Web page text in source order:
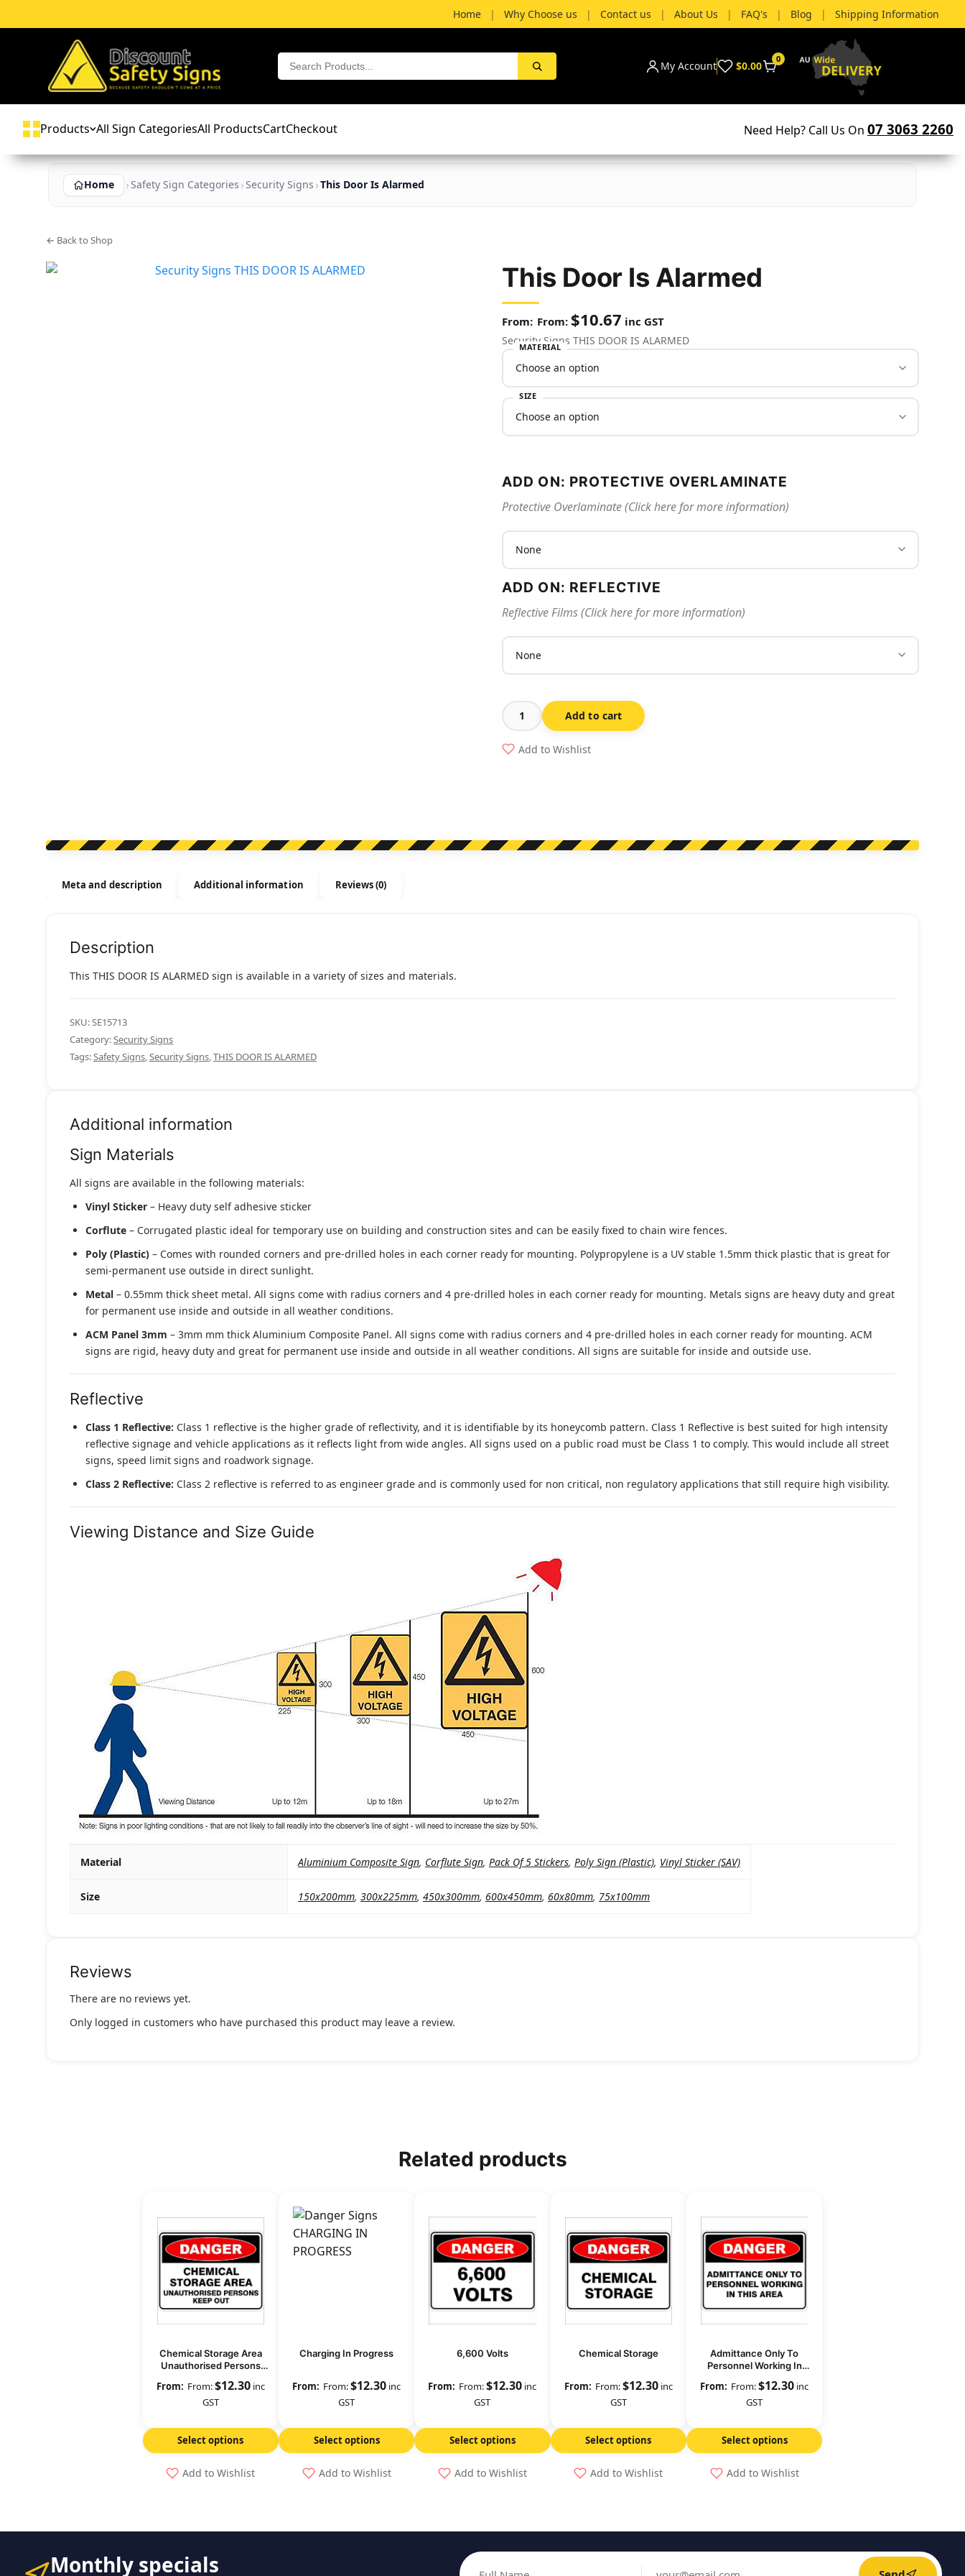
Home | Why Choose us | Contact us | About Us | FAQ's | Blog | Shipping Information
My Account $0.00 0
Products All Sign CategoriesAll ProductsCartCheckout Need Help? Call Us On 07 3063 2260
Home Safety Sign Categories Security Signs This Door Is Alarmed
← Back to Shop
This Door Is Alarmed
From: $10.67 inc GST
Security Signs THIS DOOR IS ALARMED
MATERIAL
SIZE
ADD ON: PROTECTIVE OVERLAMINATE
Protective Overlaminate (Click here for more information)
ADD ON: REFLECTIVE
Reflective Films (Click here for more information)
This
Door
Is
Add to cart
Add to Wishlist
Meta and description Additional information Reviews (0)
Description
This THIS DOOR IS ALARMED sign is available in a variety of sizes and materials.
SKU:SE15713
Category:Security Signs
Tags:Safety Signs,Security Signs,THIS DOOR IS ALARMED
Additional information
Sign Materials
All signs are available in the following materials:
Vinyl Sticker – Heavy duty self adhesive sticker
Corflute – Corrugated plastic ideal for temporary use on building and construction sites and can be easily fixed to chain wire fences.
Poly (Plastic) – Comes with rounded corners and pre-drilled holes in each corner ready for mounting. Polypropylene is a UV stable 1.5mm thick plastic that is great for
semi-permanent use outside in direct sunlight.
Metal – 0.55mm thick sheet metal. All signs come with radius corners and 4 pre-drilled holes in each corner ready for mounting. Metals signs are heavy duty and great
for permanent use inside and outside in all weather conditions.
ACM Panel 3mm – 3mm mm thick Aluminium Composite Panel. All signs come with radius corners and 4 pre-drilled holes in each corner ready for mounting. ACM
signs are rigid, heavy duty and great for permanent use inside and outside in all weather conditions. All signs are suitable for inside and outside use.
Reflective
Class 1 Reflective: Class 1 reflective is the higher grade of reflectivity, and it is identifiable by its honeycomb pattern. Class 1 Reflective is best suited for high intensity
reflective signage and vehicle applications as it reflects light from wide angles. All signs used on a public road must be Class 1 to comply. This would include all street
signs, speed limit signs and roadwork signage.
Class 2 Reflective: Class 2 reflective is referred to as engineer grade and is commonly used for non critical, non regulatory applications that still require high visibility.
Viewing Distance and Size Guide
Material Aluminium Composite Sign, Corflute Sign, Pack Of 5 Stickers, Poly Sign (Plastic), Vinyl Sticker (SAV)
Size 150x200mm, 300x225mm, 450x300mm, 600x450mm, 60x80mm, 75x100mm
Reviews
There are no reviews yet.
Only logged in customers who have purchased this product may leave a review.
Related products
Chemical Storage Area
Unauthorised Persons
From:$12.30inc
GST
Select options
Add to Wishlist
Charging In Progress
From:$12.30 inc
GST
Select options
Add to Wishlist
6,600 Volts
From:$12.30 inc
GST
Select options
Add to Wishlist
Chemical Storage
From:$12.30inc
GST
Select options
Add to Wishlist
Admittance Only To
Personnel Working In
From:$12.30 inc
GST
Select options
Add to Wishlist
Monthly specials